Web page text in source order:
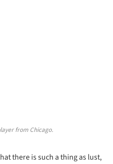
from Chicago.
there is such a thing as lust,